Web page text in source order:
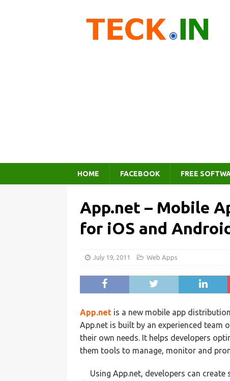
HOME FACEBOOK FREE
App.net – Mobile
for iOS and
July 19, 2011 Web Apps
App.net is a new mobile app
App.net is built by an experienced
their own needs. It helps developers
them tools to manage, monitor and
Using App.net, developers can